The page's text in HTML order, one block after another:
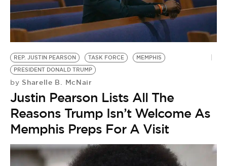
BE EXTRAS
REP. JUSTIN PEARSON TASK FORCE
MEMPHIS
PRESIDENT DONALD TRUMP
by Sharelle B. McNair
Justin Pearson Lists All The
Reasons Trump Isn’t Welcome As
Memphis Preps For A Visit